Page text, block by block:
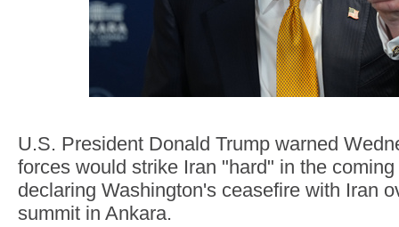
U.S. President Donald Trump warned
forces would strike Iran "hard" in the
declaring Washington's ceasefire with Iran
summit in Ankara.